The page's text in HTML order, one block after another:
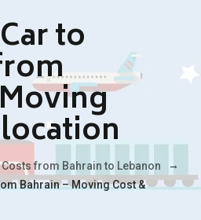
to
from Bahrain to Lebanon →
Bahrain – Moving Cost &